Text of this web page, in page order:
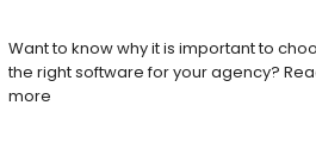
Want to know why it is important to
the right software for your agency?
more